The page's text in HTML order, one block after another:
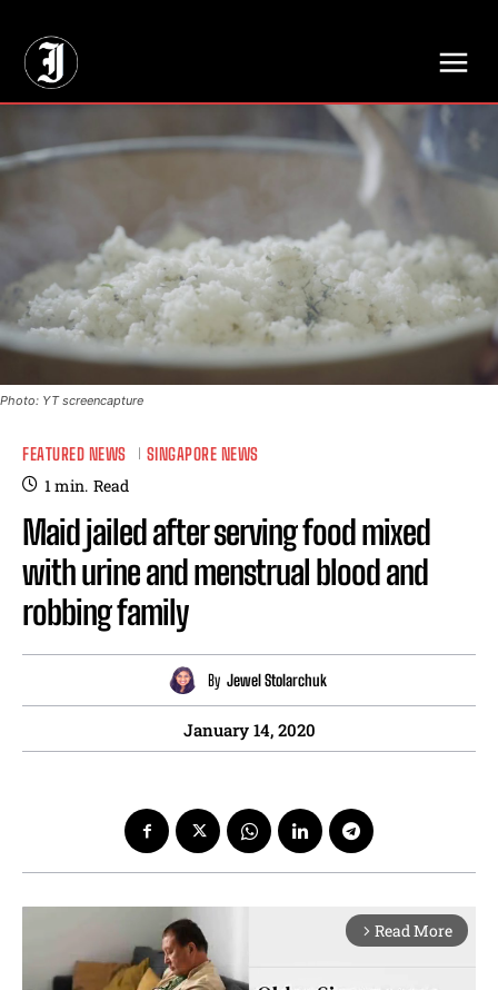
Photo: YT screencapture
FEATURED NEWS SINGAPORE NEWS
1min. Read
Maid jailed after serving food mixed
with urine and menstrual blood and
robbing family
By Jewel Stolarchuk
January 14, 2020
arrow_forward_ios Read More